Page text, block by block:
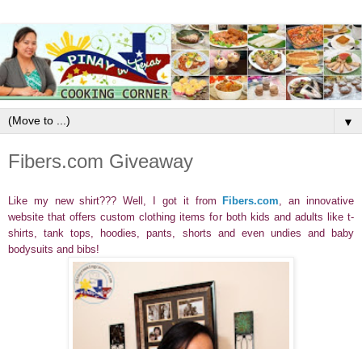
▼
Fibers.com Giveaway
Like my new shirt??? Well, I got it from Fibers.com ,an innovative
website that offers custom clothing items for both kids and adults like t-
shirts, tank tops, hoodies, pants, shorts and even undies and baby
bodysuits and bibs!